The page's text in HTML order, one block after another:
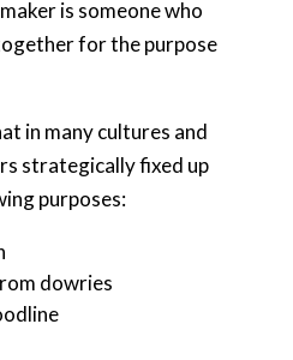
is someone who
for the purpose
in many cultures and
strategically fixed up
purposes:
dowries